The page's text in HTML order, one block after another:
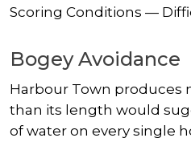
Scoring Conditions —
Bogey Avoidance
Harbour Town produces
than its length would
of water on every single